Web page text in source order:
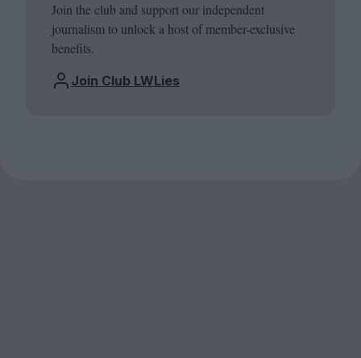
Join the club and support our independent
journalism to unlock a host of member-exclusive
benefits.
Join Club LWLies